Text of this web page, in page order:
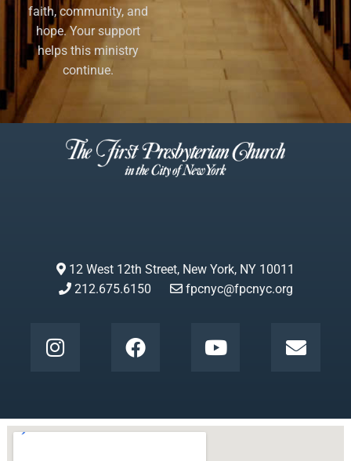
faith, community, and
hope. Your support
helps this ministry
continue.
12 West 12th Street, New York, NY 10011
212.675.6150
fpcnyc@fpcnyc.org